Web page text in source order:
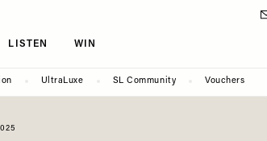
LISTEN WIN
UltraLuxe SL Community Vouchers